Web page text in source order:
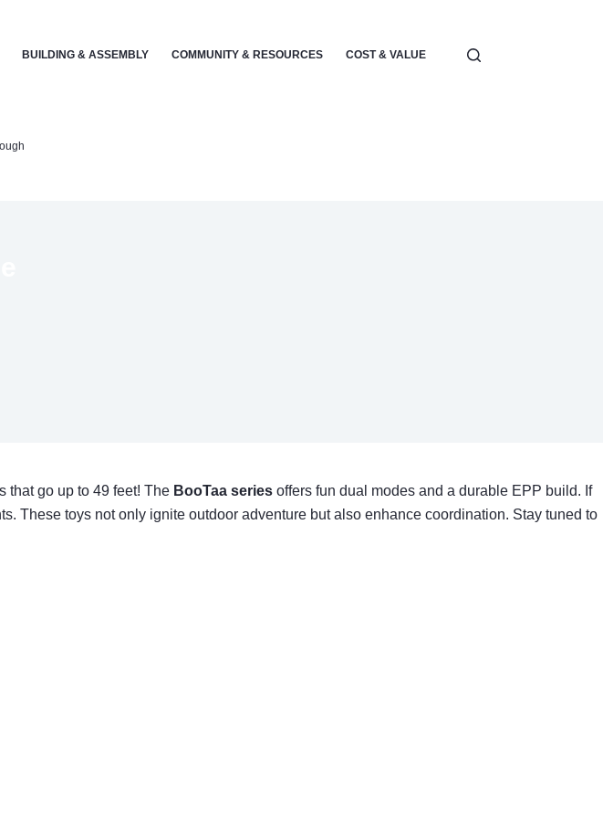
BUILDING & ASSEMBLY COMMUNITY & RESOURCES COST & VALUE ELECTRONICS & POWER
that go up to 49 feet! The BooTaa series offers fun dual modes and a durable EPP build. If
These toys not only ignite outdoor adventure but also enhance coordination. Stay tuned to